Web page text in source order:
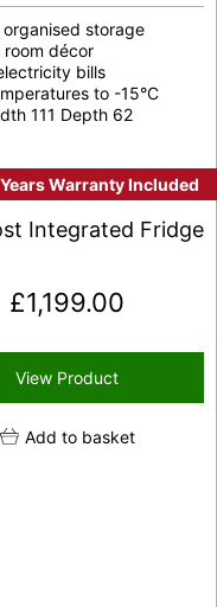
storage
room décor
bills
to -15°C
111 Depth 62
Warranty Included
Integrated Fridge
£1,199.00
View Product
Add to basket